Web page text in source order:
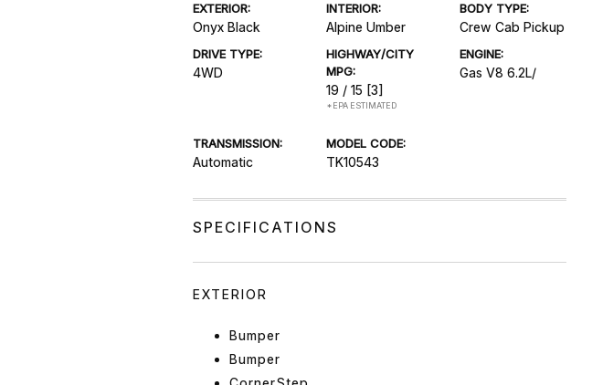
EXTERIOR:
Onyx Black
INTERIOR:
Alpine Umber
BODY TYPE:
Crew Cab Pickup
DRIVE TYPE:
4WD
HIGHWAY/CITY
MPG:
19 / 15 [3]
*EPA ESTIMATED
ENGINE:
Gas V8 6.2L/
TRANSMISSION:
Automatic
MODEL CODE:
TK10543
SPECIFICATIONS
EXTERIOR
Bumper
Bumper